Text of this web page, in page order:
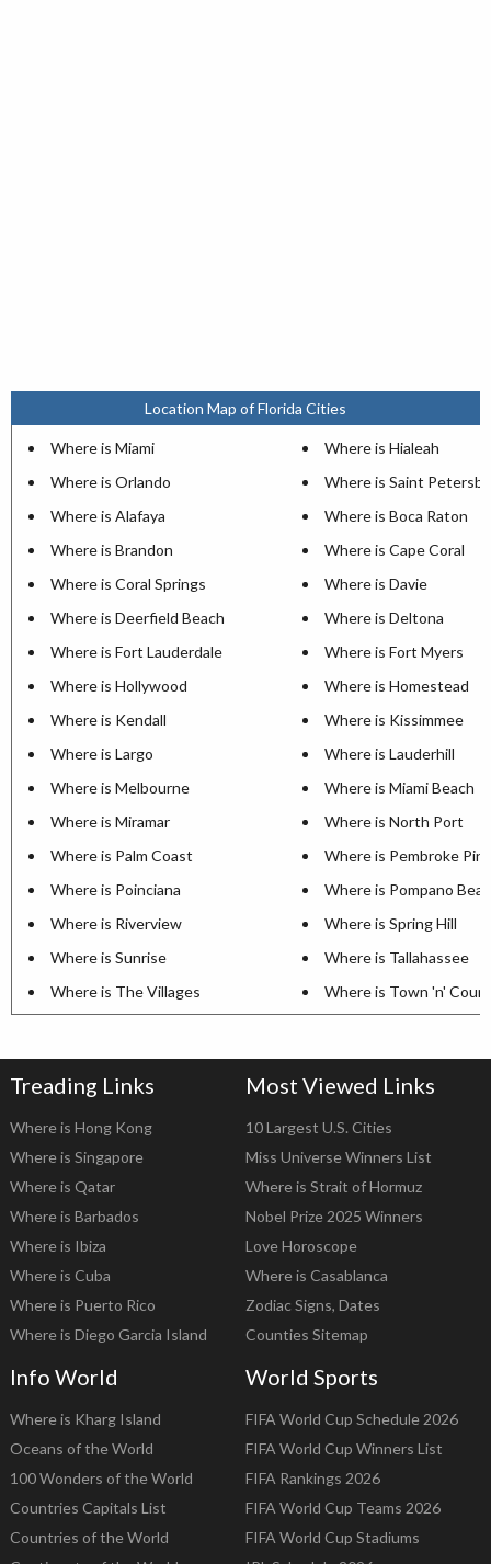
Location Map of Florida Cities
Where is Miami
Where is Hialeah
Where is Orlando
Where is Saint
Where is Alafaya
Where is Boca Raton
Where is Brandon
Where is Cape Coral
Where is Coral Springs
Where is Davie
Where is Deerfield Beach
Where is Deltona
Where is Fort Lauderdale
Where is Fort Myers
Where is Hollywood
Where is Homestead
Where is Kendall
Where is Kissimmee
Where is Largo
Where is Lauderhill
Where is Melbourne
Where is Miami Beach
Where is Miramar
Where is North Port
Where is Palm Coast
Where is Pembroke
Where is Poinciana
Where is Pompano
Where is Riverview
Where is Spring Hill
Where is Sunrise
Where is Tallahassee
Where is The Villages
Where is Town 'n'
Treading Links
Where is Hong Kong
Where is Singapore
Where is Qatar
Where is Barbados
Where is Ibiza
Where is Cuba
Where is Puerto Rico
Where is Diego Garcia Island
Most Viewed Links
10 Largest U.S. Cities
Miss Universe Winners List
Where is Strait of Hormuz
Nobel Prize 2025 Winners
Love Horoscope
Where is Casablanca
Zodiac Signs, Dates
Counties Sitemap
Info World
Where is Kharg Island
Oceans of the World
100 Wonders of the World
Countries Capitals List
Countries of the World
World Sports
FIFA World Cup Schedule 2026
FIFA World Cup Winners List
FIFA Rankings 2026
FIFA World Cup Teams 2026
FIFA World Cup Stadiums